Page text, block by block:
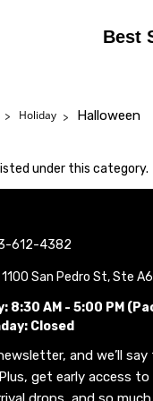
Best
Holiday Halloween
under this category.
612-4382
1100 San Pedro St, Ste
8:30 AM - 5:00 PM
Closed
and we’ll
get early access to